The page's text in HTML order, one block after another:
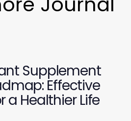
Supplement
Effective
a Healthier Life